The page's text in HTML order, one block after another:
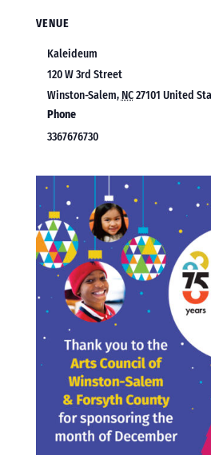
VENUE
Kaleideum
120 W 3rd Street
Winston-Salem, NC27101 United
Phone
3367676730